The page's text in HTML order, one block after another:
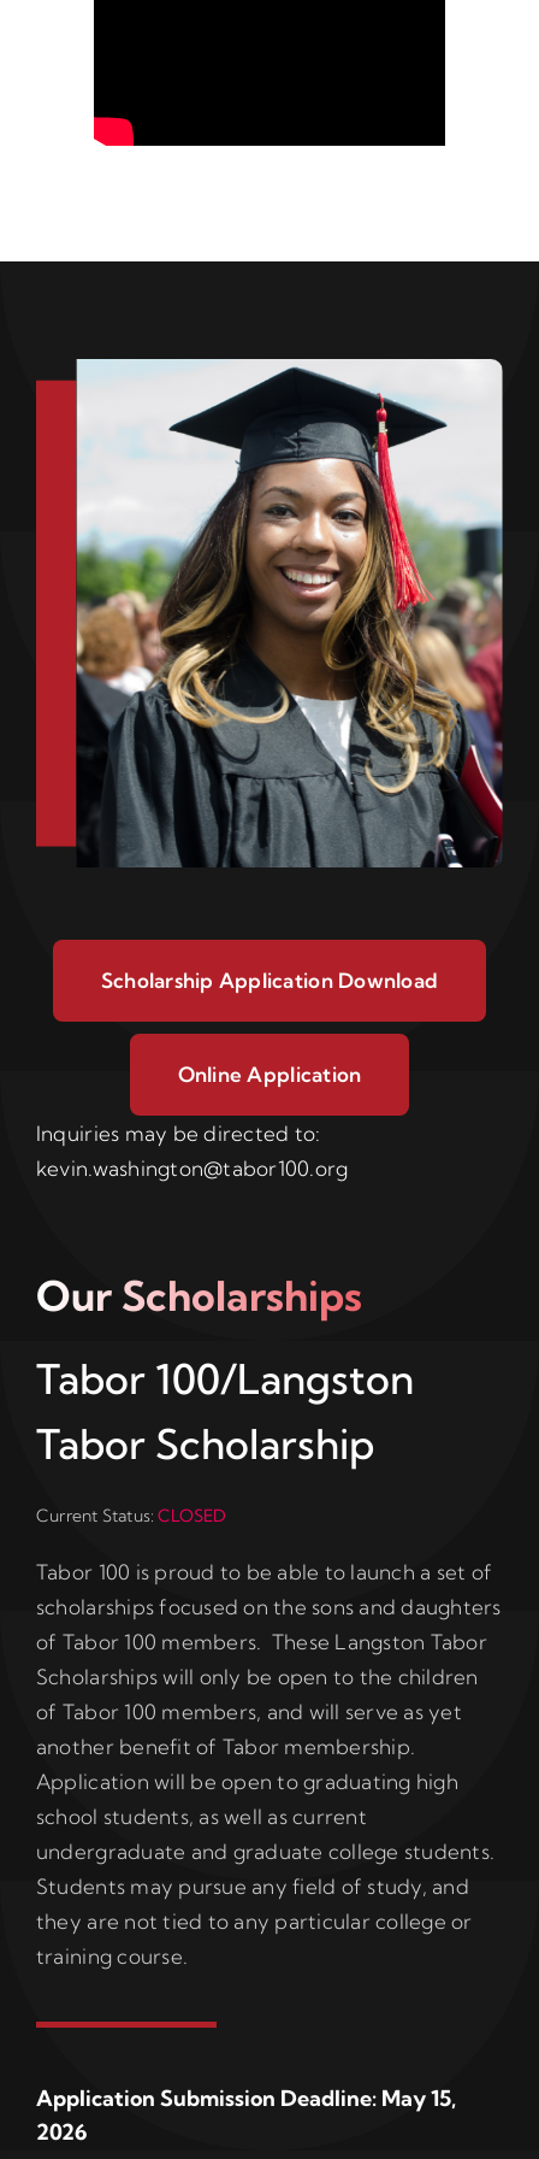
Gala
Scholarship Application Download
Online Application
Inquiries may be directed to:
kevin.washington@tabor100.org
Our Scholarships
Tabor 100/Langston
Tabor Scholarship
Current Status: CLOSED
Tabor 100 is proud to be able to launch a set of
scholarships focused on the sons and daughters
of Tabor 100 members. These Langston Tabor
Scholarships will only be open to the children
of Tabor 100 members, and will serve as yet
another benefit of Tabor membership.
Application will be open to graduating high
school students, as well as current
undergraduate and graduate college students.
Students may pursue any field of study, and
they are not tied to any particular college or
training course.
Application Submission Deadline: May 15,
2026